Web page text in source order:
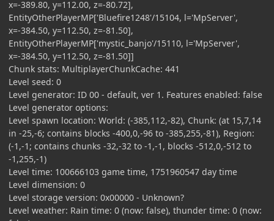
x=-389.80, y=112.00, z=-80.72],
EntityOtherPlayerMP['Bluefire1248'/15104, l='MpServer',
x=-384.50, y=112.50, z=-81.50],
EntityOtherPlayerMP['mystic_banjo'/15110, l='MpServer',
x=-384.50, y=112.50, z=-81.50]]
Chunk stats: MultiplayerChunkCache: 441
Level seed: 0
Level generator: ID 00 - default, ver 1. Features enabled: false
Level generator options:
Level spawn location: World: (-385,112,-82), Chunk: (at 15,7,14
in -25,-6; contains blocks -400,0,-96 to -385,255,-81), Region:
(-1,-1; contains chunks -32,-32 to -1,-1, blocks -512,0,-512 to
-1,255,-1)
Level time: 100666103 game time, 1751960547 day time
Level dimension: 0
Level storage version: 0x00000 - Unknown?
Level weather: Rain time: 0 (now: false), thunder time: 0 (now: